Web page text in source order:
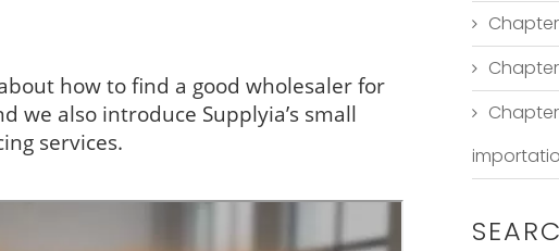
how to find a good wholesaler for
we also introduce Supplyia’s small
services.
Chapter